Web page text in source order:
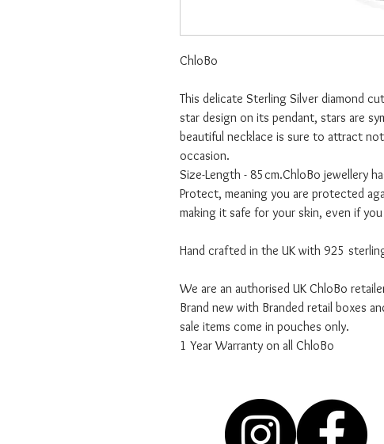
ChloBo
This delicate Sterling Silver diamond
star design on its pendant, stars are
beautiful necklace is sure to attract
occasion.
Size-Length - 85cm.ChloBo jewellery
Protect, meaning you are protected
making it safe for your skin, even if you
Hand crafted in the UK with 925
We are an authorised UK ChloBo
Brand new with Branded retail boxes
sale items come in pouches only.
1 Year Warranty on all ChloBo